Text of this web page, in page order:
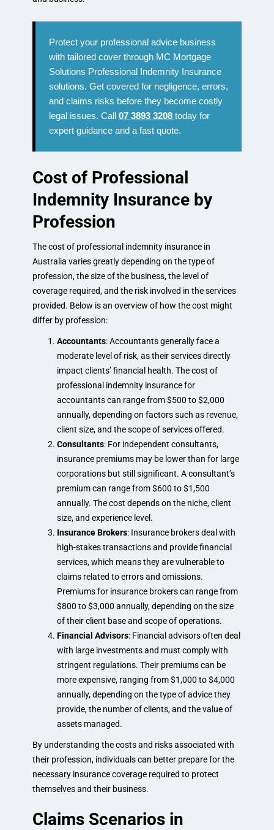
Protect your professional advice business
with tailored cover through MC Mortgage
Solutions Professional Indemnity Insurance
solutions. Get covered for negligence, errors,
and claims risks before they become costly
legal issues. Call 07 3893 3208 today for
expert guidance and a fast quote.
Cost of Professional
Indemnity Insurance by
Profession
The cost of professional indemnity insurance in
Australia varies greatly depending on the type of
profession, the size of the business, the level of
coverage required, and the risk involved in the services
provided. Below is an overview of how the cost might
differ by profession:
Accountants: Accountants generally face a
moderate level of risk, as their services directly
impact clients’ financial health. The cost of
professional indemnity insurance for
accountants can range from $500 to $2,000
annually, depending on factors such as revenue,
client size, and the scope of services offered.
Consultants: For independent consultants,
insurance premiums may be lower than for large
corporations but still significant. A consultant’s
premium can range from $600 to $1,500
annually. The cost depends on the niche, client
size, and experience level.
Insurance Brokers: Insurance brokers deal with
high-stakes transactions and provide financial
services, which means they are vulnerable to
claims related to errors and omissions.
Premiums for insurance brokers can range from
$800 to $3,000 annually, depending on the size
of their client base and scope of operations.
Financial Advisors: Financial advisors often deal
with large investments and must comply with
stringent regulations. Their premiums can be
more expensive, ranging from $1,000 to $4,000
annually, depending on the type of advice they
provide, the number of clients, and the value of
assets managed.
By understanding the costs and risks associated with
their profession, individuals can better prepare for the
necessary insurance coverage required to protect
themselves and their business.
Claims Scenarios in